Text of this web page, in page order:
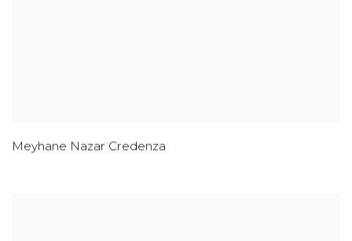
Meyhane Nazar Credenza